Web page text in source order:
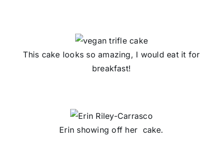
This cake looks so amazing, I would eat it for
breakfast!
Erin showing off her cake.